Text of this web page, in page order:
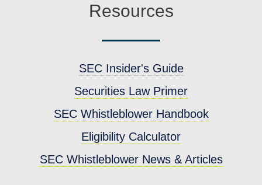
Resources
SEC Insider's Guide
Securities Law Primer
SEC Whistleblower Handbook
Eligibility Calculator
SEC Whistleblower News & Articles